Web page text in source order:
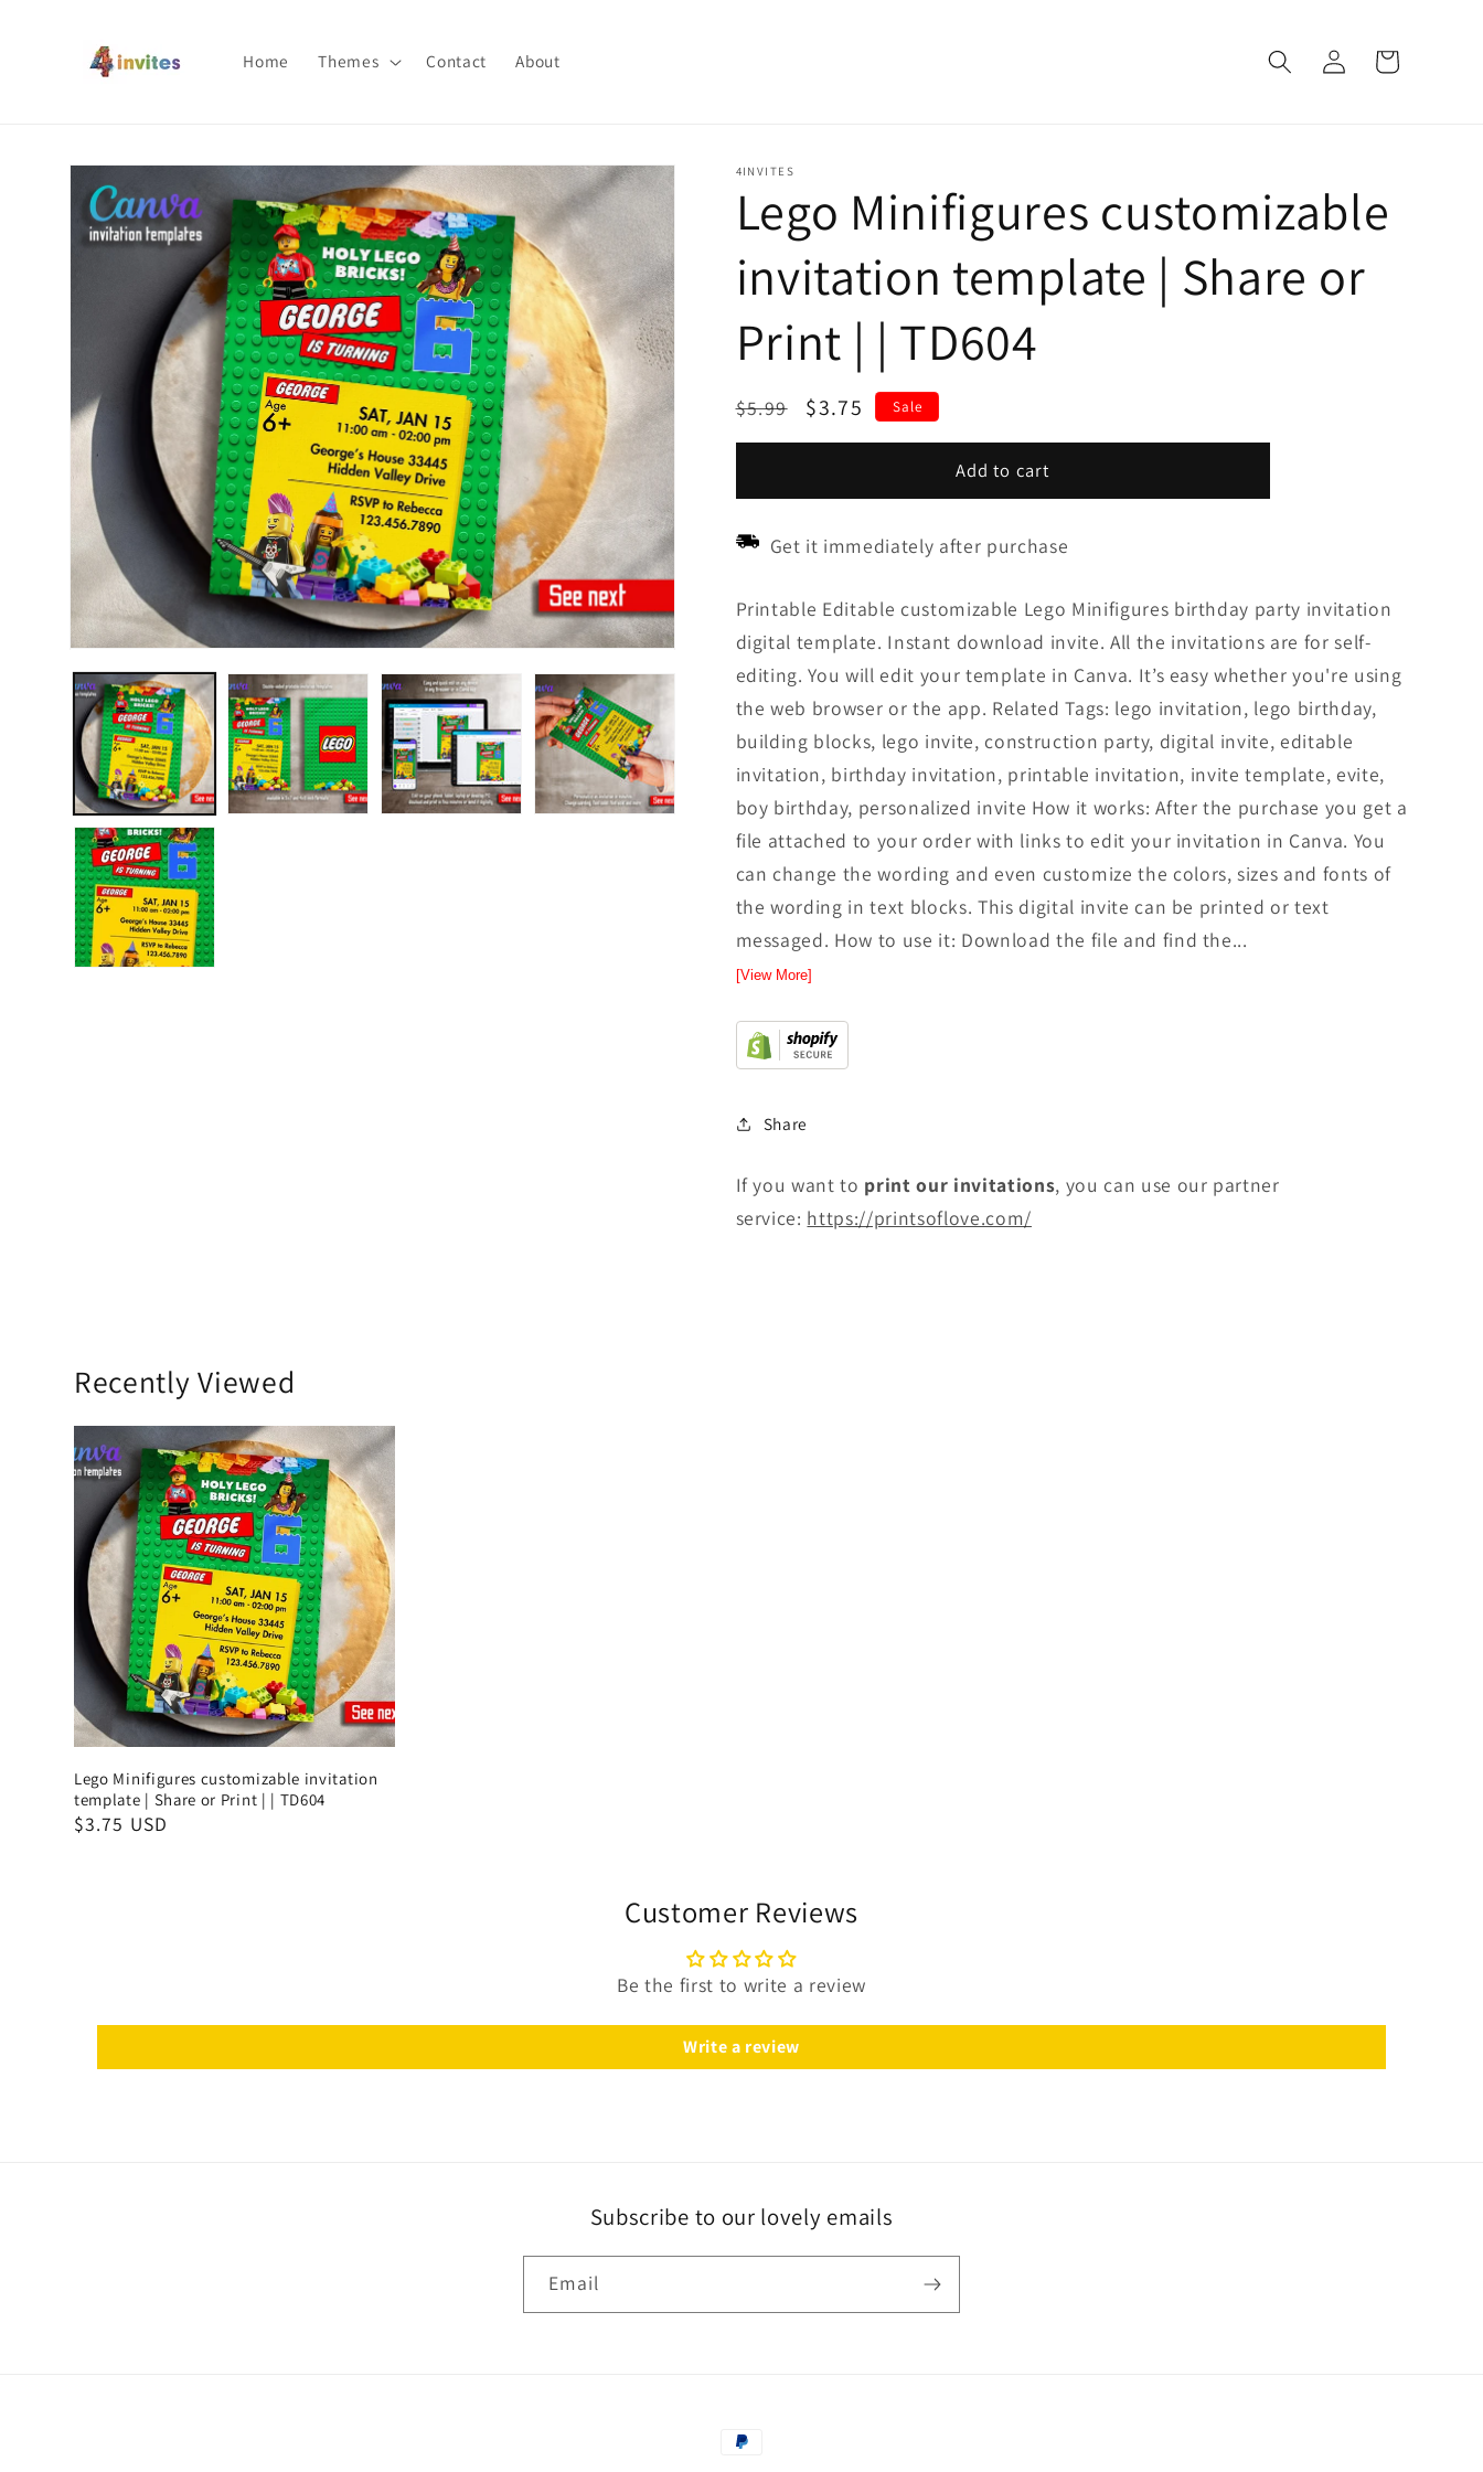
Home Themes Contact About
Log
in
Cart
Skip to
product
information
4INVITES
Lego Minifigures customizable
invitation template | Share or
Print | | TD604
Regular
price
$5.99
Sale
price
$3.75 Sale
Add to cart
Get it immediately after purchase
Printable Editable customizable Lego Minifigures birthday party invitation
digital template. Instant download invite. All the invitations are for self-
editing. You will edit your template in Canva. It’s easy whether you're using
the web browser or the app. Related Tags: lego invitation, lego birthday,
building blocks, lego invite, construction party, digital invite, editable
invitation, birthday invitation, printable invitation, invite template, evite,
boy birthday, personalized invite How it works: After the purchase you get a
file attached to your order with links to edit your invitation in Canva. You
can change the wording and even customize the colors, sizes and fonts of
the wording in text blocks. This digital invite can be printed or text
messaged. How to use it: Download the file and find the...
[View More]
Share
If you want to print our invitations, you can use our partner
service: https://printsoflove.com/
Recently Viewed
Lego Minifigures customizable invitation
template | Share or Print | | TD604
$3.75 USD
Customer Reviews
Be the first to write a review
Write a review
Subscribe to our lovely emails
Email
Payment